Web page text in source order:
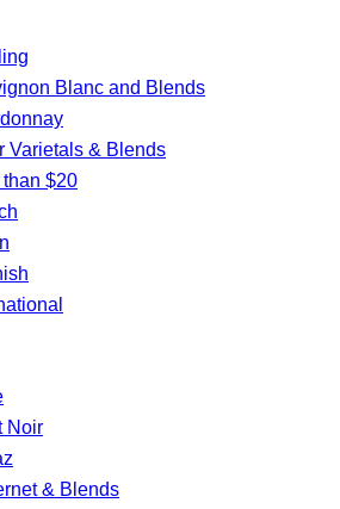
Blanc and Blends
Varietals & Blends
than $20
Noir
& Blends